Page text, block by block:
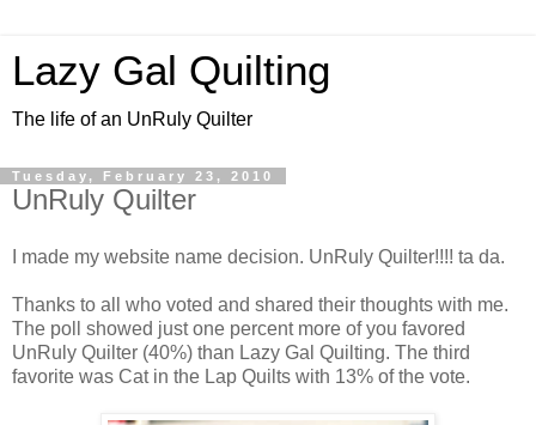
Lazy Gal Quilting
The life of an UnRuly Quilter
Tuesday, February 23, 2010
UnRuly Quilter
I made my website name decision. UnRuly Quilter!!!! ta da.
Thanks to all who voted and shared their thoughts with me.
The poll showed just one percent more of you favored
UnRuly Quilter (40%) than Lazy Gal Quilting. The third
favorite was Cat in the Lap Quilts with 13% of the vote.